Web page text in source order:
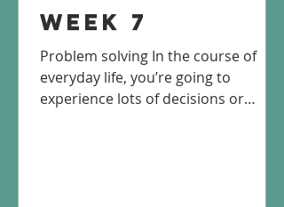
Week 7
Problem solving In the course of
everyday life, you’re going to
experience lots of decisions or